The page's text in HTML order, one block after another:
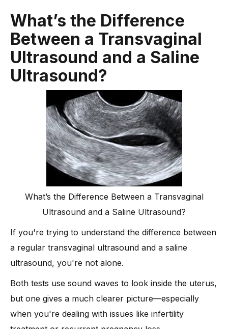
What’s the Difference
Between a Transvaginal
Ultrasound and a Saline
Ultrasound?
What’s the Difference Between a Transvaginal
Ultrasound and a Saline Ultrasound?
If you're trying to understand the difference between
a regular transvaginal ultrasound and a saline
ultrasound, you're not alone.
Both tests use sound waves to look inside the uterus,
but one gives a much clearer picture—especially
when you're dealing with issues like infertility